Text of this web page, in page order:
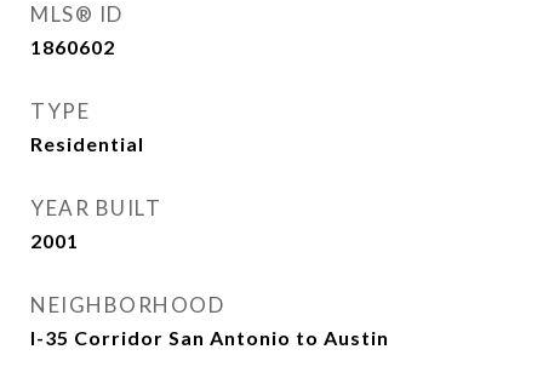
MLS® ID
1860602
TYPE
Residential
YEAR BUILT
2001
NEIGHBORHOOD
I-35 Corridor San Antonio to Austin